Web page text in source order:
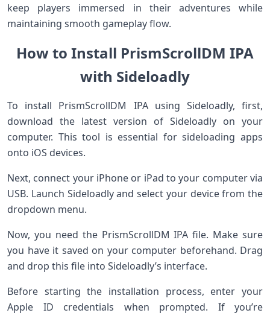
keep players immersed in their adventures while
maintaining smooth gameplay flow.
How to Install PrismScrollDM IPA
with Sideloadly
To install PrismScrollDM IPA using Sideloadly, first,
download the latest version of Sideloadly on your
computer. This tool is essential for sideloading apps
onto iOS devices.
Next, connect your iPhone or iPad to your computer via
USB. Launch Sideloadly and select your device from the
dropdown menu.
Now, you need the PrismScrollDM IPA file. Make sure
you have it saved on your computer beforehand. Drag
and drop this file into Sideloadly’s interface.
Before starting the installation process, enter your
Apple ID credentials when prompted. If you’re